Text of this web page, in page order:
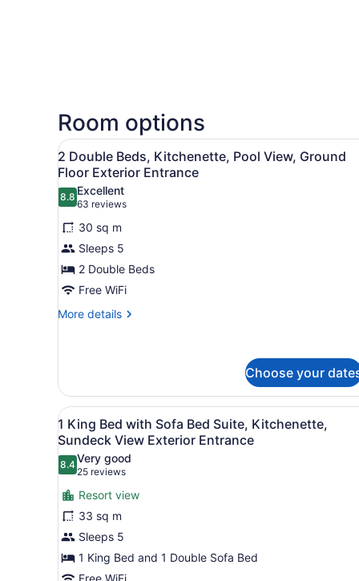
Room options
View
all
photos
for
2
Double
Beds,
Kitchenette,
Pool
View,
Entrance
A hotel room with a bed,
6
2 Double Beds, Kitchenette, Pool View, Ground
Floor Exterior Entrance
8.88.8 out of 10
Excellent
63 reviews
(63
reviews)
30 sq m
Sleeps 5
2 Double Beds
Free WiFi
More details
More
Beds,
Kitchenette,
Pool
View,
Ground
Floor
Exterior
Entrance
Choose your
View
all
photos
for
1
King
Bed
with
Sofa
A neatly made bed with
9
1 King Bed with Sofa Bed Suite, Kitchenette,
Sundeck View Exterior Entrance
8.48.4 out of 10
Very good
25 reviews
(25
reviews)
Resort view
33 sq m
Sleeps 5
1 King Bed and 1 Double Sofa Bed
Free WiFi